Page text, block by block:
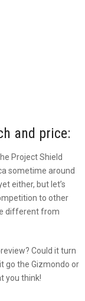
and price:
Project Shield
sometime around
either, but let’s
to other
different from
Could it turn
go the Gizmondo or
you think!